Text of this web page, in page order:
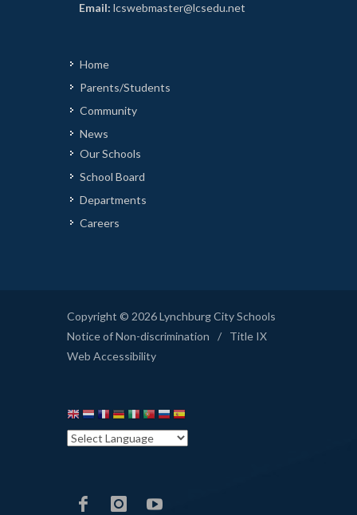
Email: lcswebmaster@lcsedu.net
Home
Parents/Students
Community
News
Our Schools
School Board
Departments
Careers
Copyright © 2026 Lynchburg City Schools
Notice of Non-discrimination
/
Title IX
Web Accessibility